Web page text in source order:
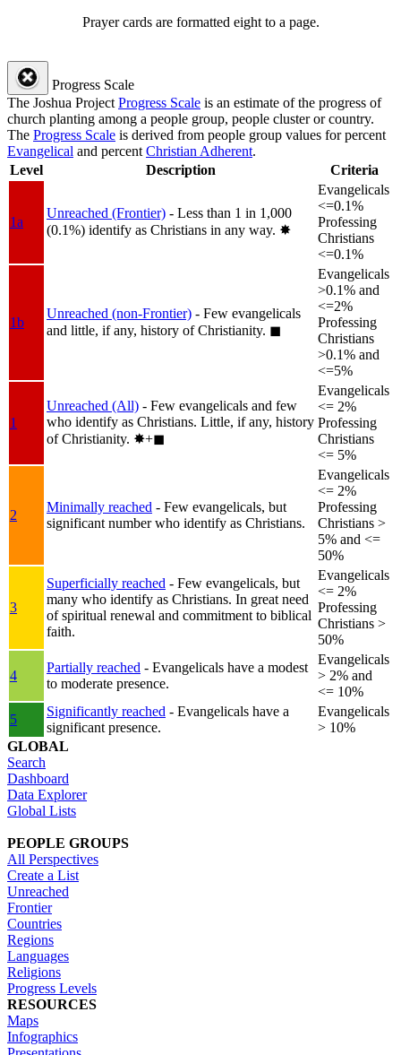
Prayer cards are formatted eight to a page.
Progress Scale
The Joshua Project Progress Scale is an estimate of the progress of
church planting among a people group, people cluster or country.
The Progress Scale is derived from people group values for percent
Evangelical and percent Christian Adherent.
Level
Description Criteria
1a
Unreached (Frontier) - Less than 1 in 1,000
(0.1%) identify as Christians in any way. ✸︎
Evangelicals
<=0.1%
Professing
Christians
<=0.1%
1b
Unreached (non-Frontier) - Few evangelicals
and little, if any, history of Christianity. ◼︎
Evangelicals
>0.1% and
<=2%
Professing
Christians
>0.1% and
<=5%
1
Unreached (All) - Few evangelicals and few
who identify as Christians. Little, if any, history
of Christianity. ✸︎+◼︎
Evangelicals
<= 2%
Professing
Christians
<= 5%
2
Minimally reached - Few evangelicals, but
significant number who identify as Christians.
Evangelicals
<= 2%
Professing
Christians >
5% and <=
50%
3
Superficially reached - Few evangelicals, but
many who identify as Christians. In great need
of spiritual renewal and commitment to biblical
faith.
Evangelicals
<= 2%
Professing
Christians >
50%
4
Partially reached - Evangelicals have a modest
to moderate presence.
Evangelicals
> 2% and
<= 10%
5
Significantly reached - Evangelicals have a
significant presence.
Evangelicals
> 10%
GLOBAL
Search
Dashboard
Data Explorer
Global Lists
PEOPLE GROUPS
All Perspectives
Create a List
Unreached
Frontier
Countries
Regions
Languages
Religions
Progress Levels
RESOURCES
Maps
Infographics